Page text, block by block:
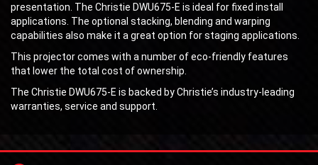
presentation. The Christie DWU675-E is ideal for fixed install
applications. The optional stacking, blending and warping
capabilities also make it a great option for staging applications.
This projector comes with a number of eco-friendly features
that lower the total cost of ownership.
The Christie DWU675-E is backed by Christie’s industry-leading
warranties, service and support.